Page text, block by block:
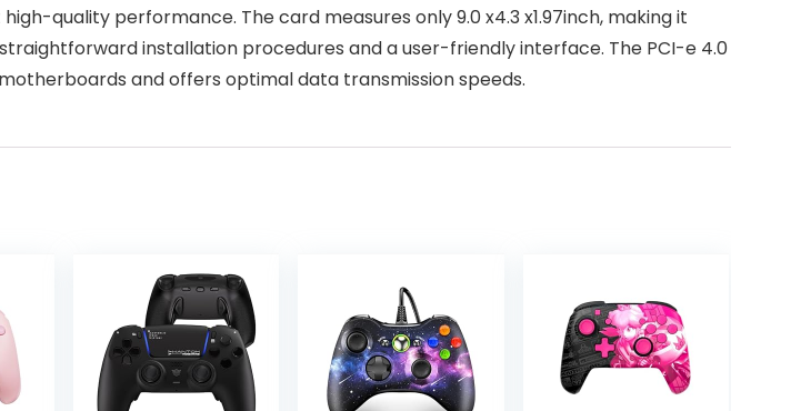
quality performance. The card measures only 9.0 x4.3 x1.97inch, making it
installation procedures and a user-friendly interface. The PCI-e 4.0
and offers optimal data transmission speeds.